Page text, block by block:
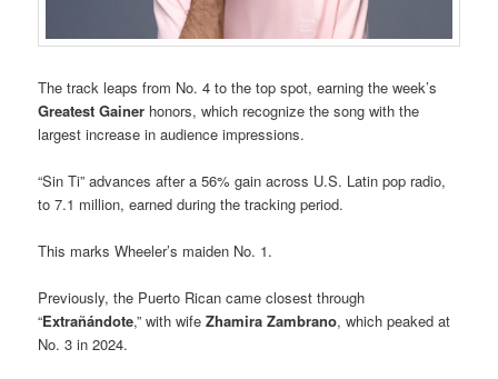
The track leaps from No. 4 to the top spot, earning the week’s
Greatest Gainer honors, which recognize the song with the
largest increase in audience impressions.
“Sin Ti” advances after a 56% gain across U.S. Latin pop radio,
to 7.1 million, earned during the tracking period.
This marks Wheeler’s maiden No. 1.
Previously, the Puerto Rican came closest through
“Extrañándote,” with wifeZhamira Zambrano, which peaked at
No. 3 in 2024.